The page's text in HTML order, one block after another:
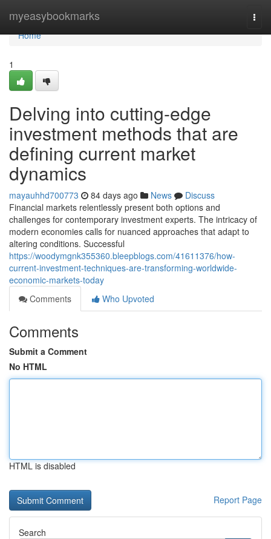
myeasybookmarks
Home
Home
1
Delving into cutting-edge
investment methods that are
defining current market
dynamics
mayauhhd700773 84 days ago News
Discuss
Financial markets relentlessly present both options and
challenges for contemporary investment experts. The intricacy of
modern economies calls for nuanced approaches that adapt to
altering conditions. Successful
https://woodymgnk355360.bleepblogs.com/41611376/how-
current-investment-techniques-are-transforming-worldwide-
economic-markets-today
Comments
Who Upvoted
Comments
Submit a Comment
No HTML
HTML is disabled
Report Page
Search